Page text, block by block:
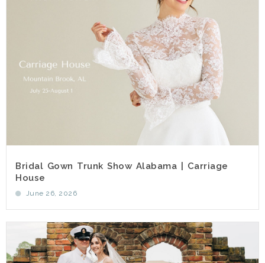
Bridal Gown Trunk Show Alabama | Carriage
House
June 26, 2026